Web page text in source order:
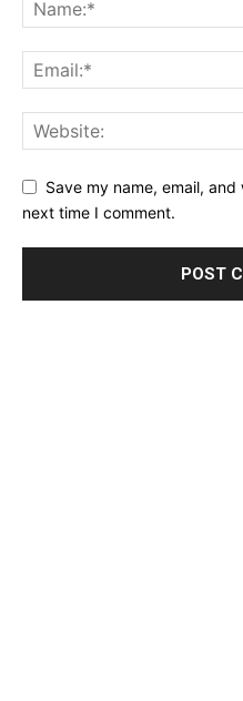
Save my name, email,
next time I comment.